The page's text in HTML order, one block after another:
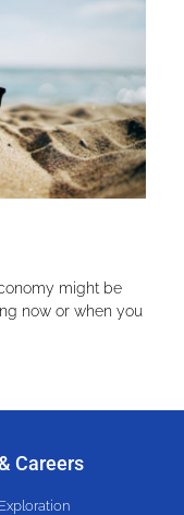
might be
now or when you
Careers